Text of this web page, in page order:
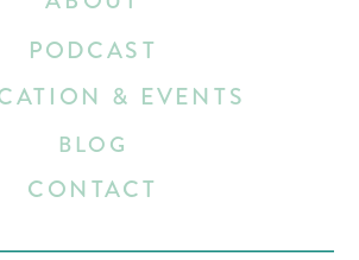
& EVENTS
BLOG
CONTACT
PODCAST